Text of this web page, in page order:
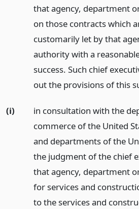
that agency, department
on those contracts which
customarily let by that
authority with a
success. Such chief
out the provisions of this
(i)
in consultation with the
commerce of the United
and departments of the
the judgment of the chief
that agency, department
for services and
to the services and